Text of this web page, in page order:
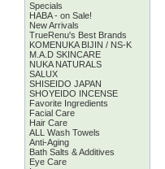
Specials
HABA - on Sale!
New Arrivals
TrueRenu's Best Brands
KOMENUKA BIJIN / NS-K
M.A.D SKINCARE
NUKA NATURALS
SALUX
SHISEIDO JAPAN
SHOYEIDO INCENSE
Favorite Ingredients
Facial Care
Hair Care
ALL Wash Towels
Anti-Aging
Bath Salts & Additives
Eye Care